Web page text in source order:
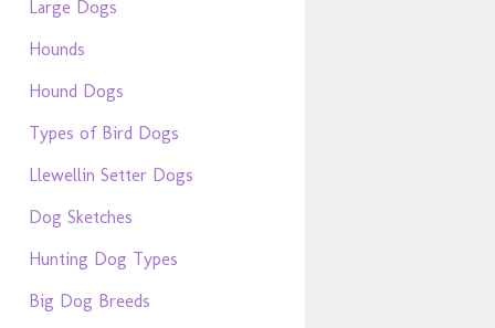
Large Dogs
Hounds
Hound Dogs
Types of Bird Dogs
Llewellin Setter Dogs
Dog Sketches
Hunting Dog Types
Big Dog Breeds